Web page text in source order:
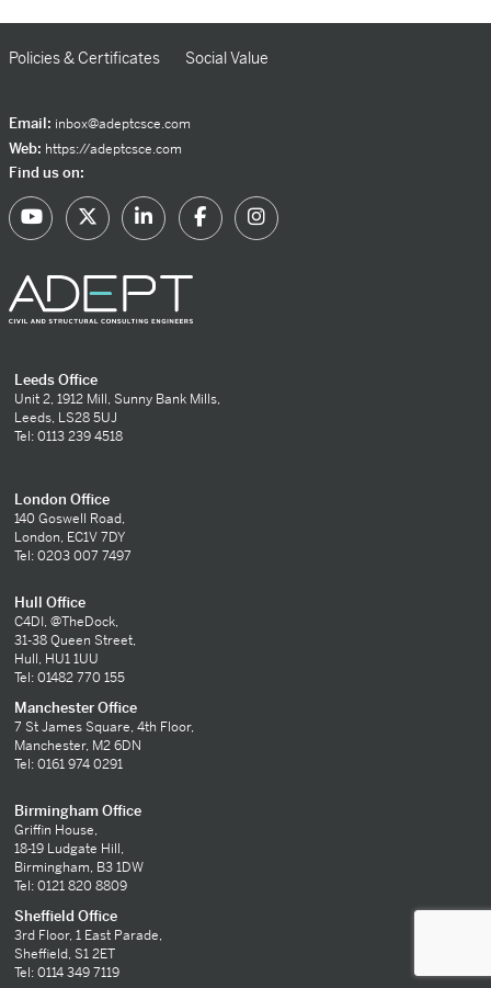
Policies & Certificates Social Value
Email: inbox@adeptcsce.com
Web: https://adeptcsce.com
Find us on:
Leeds Office
Unit 2, 1912 Mill, Sunny Bank Mills,
Leeds, LS28 5UJ
Tel: 0113 239 4518
London Office
140 Goswell Road,
London, EC1V 7DY
Tel: 0203 007 7497
Hull Office
C4DI, @TheDock,
31-38 Queen Street,
Hull, HU1 1UU
Tel: 01482 770 155
Manchester Office
7 St James Square, 4th Floor,
Manchester, M2 6DN
Tel: 0161 974 0291
Birmingham Office
Griffin House,
18-19 Ludgate Hill,
Birmingham, B3 1DW
Tel: 0121 820 8809
Sheffield Office
3rd Floor, 1 East Parade,
Sheffield, S1 2ET
Tel: 0114 349 7119